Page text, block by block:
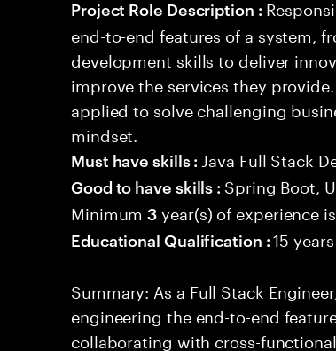
Project Role Description :
end-to-end features of a system,
development skills to deliver
improve the services they
applied to solve challenging
mindset.
Must have skills : Java Full Stack
Good to have skills : Spring Boot,
Minimum3 year(s) of experience
Educational Qualification :15
Summary: As a Full Stack
engineering the end-to-end
collaborating with cross-